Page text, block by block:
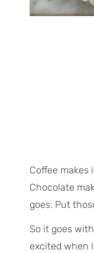
Coffee makes
Chocolate
goes. Put
So it goes
excited when